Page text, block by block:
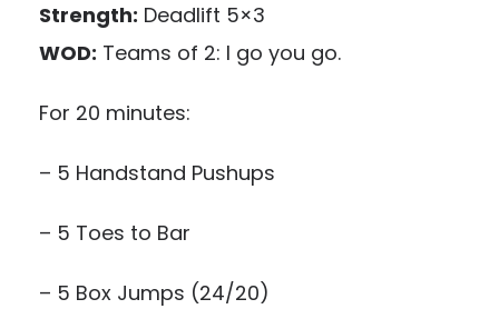
Strength: Deadlift 5×3
WOD: Teams of 2: I go you go.
For 20 minutes:
– 5 Handstand Pushups
– 5 Toes to Bar
– 5 Box Jumps (24/20)